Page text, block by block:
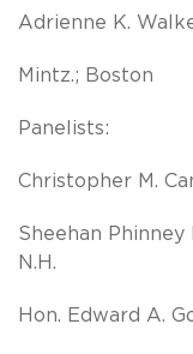
Adrienne K.
Mintz.; Boston
Panelists:
Christopher M.
Sheehan Phinney
N.H.
Hon. Edward A.